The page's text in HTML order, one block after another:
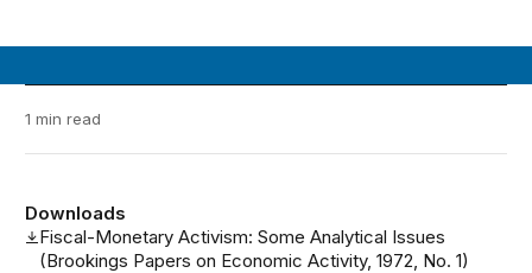
1 min read
Downloads
Fiscal-Monetary Activism: Some Analytical Issues
(Brookings Papers on Economic Activity, 1972, No. 1)